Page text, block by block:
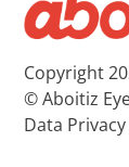
Copyright
© Aboitiz
Data Privacy